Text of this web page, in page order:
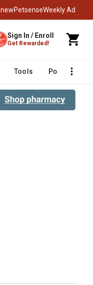
newPetsenseWeekly Ad
Sign In / Enroll
Get Rewarded!
Tools Poultry